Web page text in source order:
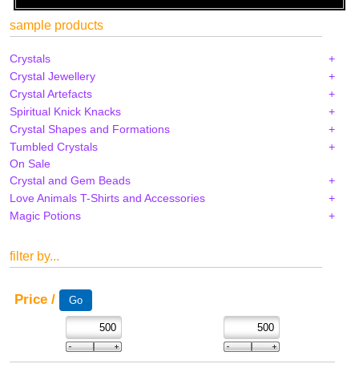
sample products
Crystals
Crystal Jewellery
Crystal Artefacts
Spiritual Knick Knacks
Crystal Shapes and Formations
Tumbled Crystals
On Sale
Crystal and Gem Beads
Love Animals T-Shirts and Accessories
Magic Potions
filter by...
Price /